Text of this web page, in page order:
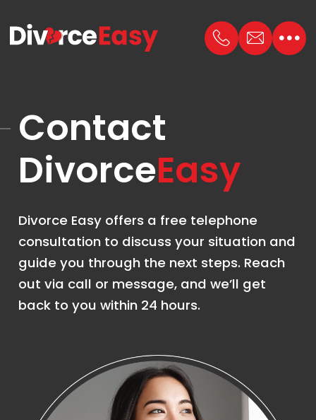
Contact
DivorceEasy
Divorce Easy offers a free telephone
consultation to discuss your situation and
guide you through the next steps. Reach
out via call or message, and we’ll get
back to you within 24 hours.